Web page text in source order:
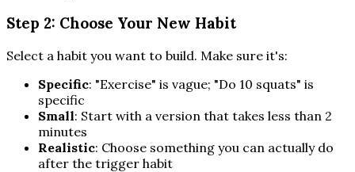
Step 2: Choose Your New Habit
Select a habit you want to build. Make sure it's:
Specific: "Exercise" is vague; "Do 10 squats" is
specific
Small: Start with a version that takes less than 2
minutes
Realistic: Choose something you can actually do
after the trigger habit